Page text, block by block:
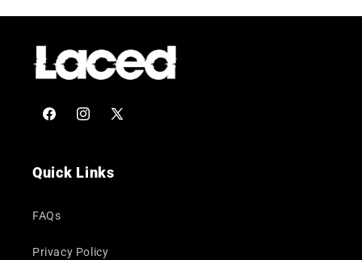
FacebookInstagram
X
Quick Links
FAQs
Privacy Policy